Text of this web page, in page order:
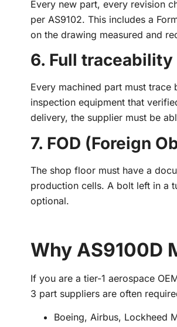
Every new part, every revision
per AS9102. This includes a
on the drawing measured and
6. Full traceability
Every machined part must
inspection equipment that
delivery, the supplier must be
7. FOD (Foreign
The shop floor must have a
production cells. A bolt left in a
optional.
Why AS9100D
If you are a tier-1 aerospace
3 part suppliers are often
Boeing, Airbus, Lockheed